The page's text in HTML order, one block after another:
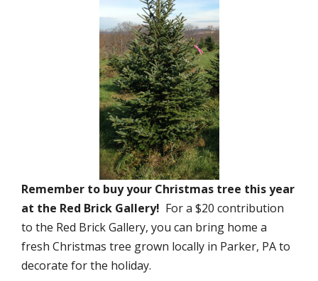
Remember to buy your Christmas tree this year
at the Red Brick Gallery! For a $20 contribution
to the Red Brick Gallery, you can bring home a
fresh Christmas tree grown locally in Parker, PA to
decorate for the holiday.